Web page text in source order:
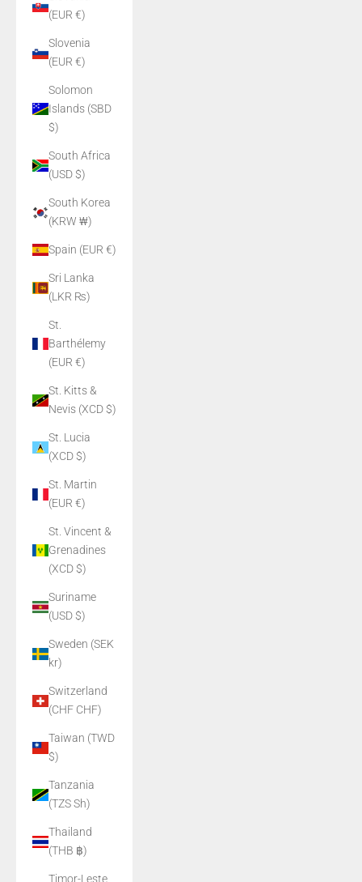
(EUR €)
Slovenia
(EUR €)
Solomon
Islands (SBD
$)
South Africa
(USD $)
South Korea
(KRW ₩)
Spain (EUR €)
Sri Lanka
(LKR ₨)
St.
Barthélemy
(EUR €)
St. Kitts &
Nevis (XCD $)
St. Lucia
(XCD $)
St. Martin
(EUR €)
St. Vincent &
Grenadines
(XCD $)
Suriname
(USD $)
Sweden (SEK
kr)
Switzerland
(CHF CHF)
Taiwan (TWD
$)
Tanzania
(TZS Sh)
Thailand
(THB ฿)
Timor-Leste